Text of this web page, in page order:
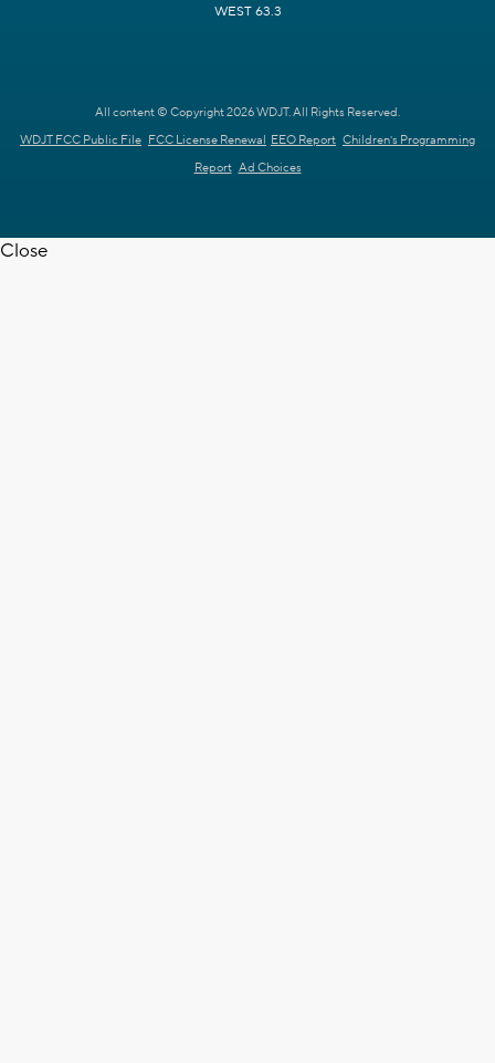
WEST 63.3
All content © Copyright 2026 WDJT. All Rights Reserved.
WDJT FCC Public File FCC License Renewal EEO Report Children's Programming
Report Ad Choices
Close